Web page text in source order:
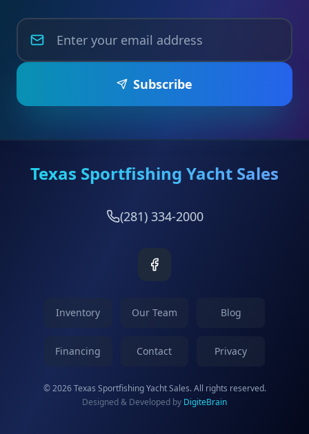
Subscribe
Texas Sportfishing Yacht Sales
(281) 334-2000
Inventory Our Team Blog
Financing Contact Privacy
© 2026 Texas Sportfishing Yacht Sales. All rights reserved.
Designed & Developed by DigiteBrain